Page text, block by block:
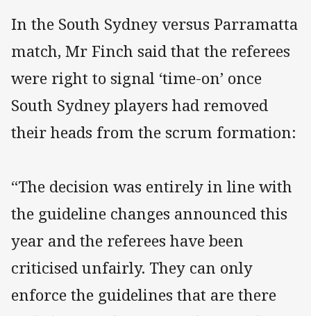
In the South Sydney versus Parramatta
match, Mr Finch said that the referees
were right to signal ‘time-on’ once
South Sydney players had removed
their heads from the scrum formation:
“The decision was entirely in line with
the guideline changes announced this
year and the referees have been
criticised unfairly. They can only
enforce the guidelines that are there